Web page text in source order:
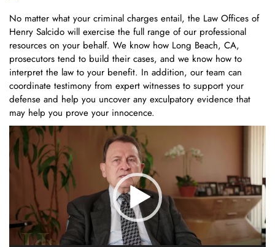
No matter what your criminal charges entail, the Law Offices of
Henry Salcido will exercise the full range of our professional
resources on your behalf. We know how Long Beach, CA,
prosecutors tend to build their cases, and we know how to
interpret the law to your benefit. In addition, our team can
coordinate testimony from expert witnesses to support your
defense and help you uncover any exculpatory evidence that
may help you prove your innocence.
Video
Player